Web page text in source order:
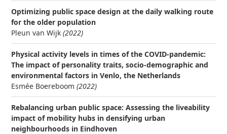
Optimizing public space design at the daily walking route
for the older population
Pleun van Wijk (2022)
Physical activity levels in times of the COVID-pandemic:
The impact of personality traits, socio-demographic and
environmental factors in Venlo, the Netherlands
Esmée Boereboom (2022)
Rebalancing urban public space: Assessing the liveability
impact of mobility hubs in densifying urban
neighbourhoods in Eindhoven